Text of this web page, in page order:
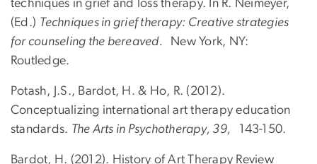
techniques in grief and loss therapy. In R. Neimeyer,
(Ed.) Techniques in grief therapy: Creative strategies
for counseling the bereaved. New York, NY:
Routledge.
Potash, J.S., Bardot, H. & Ho, R. (2012).
Conceptualizing international art therapy education
standards. The Arts in Psychotherapy, 39, 143-150.
Bardot, H. (2012). History of Art Therapy Review